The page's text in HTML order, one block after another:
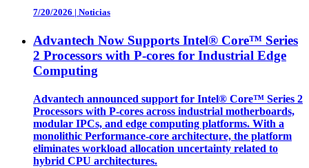
7/20/2026 | Noticias
Advantech Now Supports Intel® Core™ Series
2 Processors with P-cores for Industrial Edge
Computing
Advantech announced support for Intel® Core™ Series 2
Processors with P-cores across industrial motherboards,
modular IPCs, and edge computing platforms. With a
monolithic Performance-core architecture, the platform
eliminates workload allocation uncertainty related to
hybrid CPU architectures.